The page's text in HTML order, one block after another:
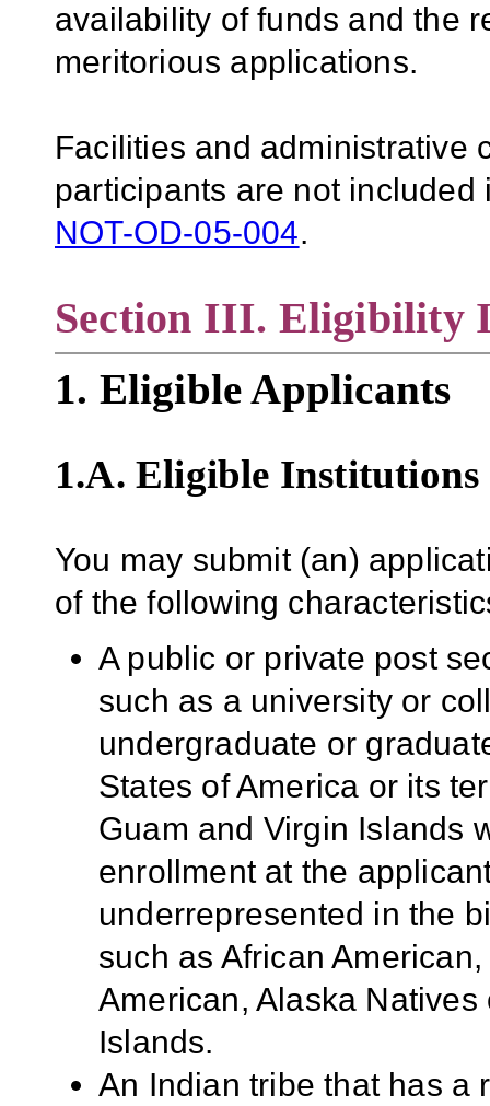
availability of funds and the
meritorious applications.
Facilities and administrative
participants are not
NOT-OD-05-004.
Section III. Eligibility
1. Eligible Applicants
1.A. Eligible Institutions
You may submit (an)
of the following
A public or private post
such as a university or
undergraduate or
States of America or its
Guam and Virgin Islands
enrollment at the
underrepresented in the
such as African
American, Alaska
Islands.
An Indian tribe that has a